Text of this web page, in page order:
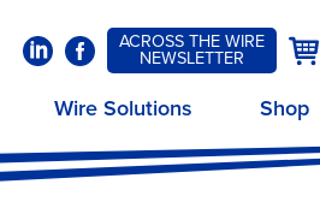
LinkedInFacebookACROSS THE WIRE
NEWSLETTER
Cart
Wire Solutions Shop